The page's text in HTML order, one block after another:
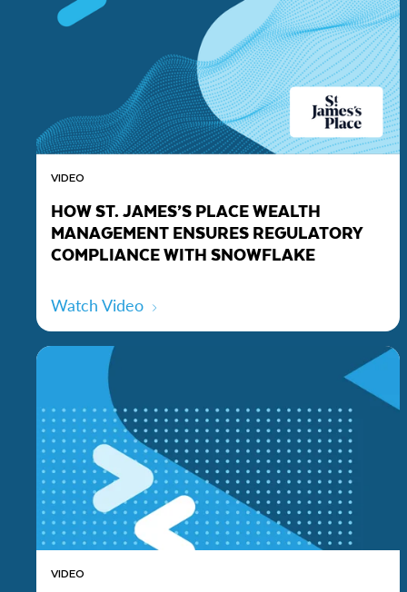
VIDEO
HOW ST. JAMES’S PLACE WEALTH
MANAGEMENT ENSURES REGULATORY
COMPLIANCE WITH SNOWFLAKE
Watch Video
VIDEO